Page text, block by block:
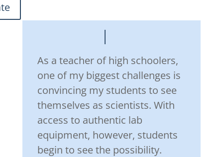
As a teacher of high schoolers,
one of my biggest challenges is
convincing my students to see
themselves as scientists. With
access to authentic lab
equipment, however, students
begin to see the possibility.